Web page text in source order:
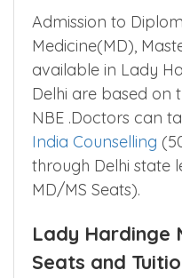
Admission to
Medicine(MD),
available in Lady
Delhi are based on
NBE .Doctors can
India Counselling
through Delhi state
MD/MS Seats).
Lady Hardinge
Seats and